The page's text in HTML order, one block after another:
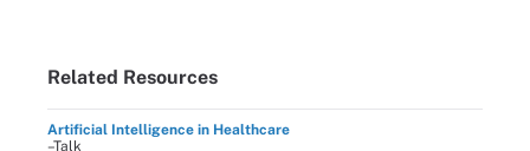
Related Resources
Artificial Intelligence in Healthcare
–Talk